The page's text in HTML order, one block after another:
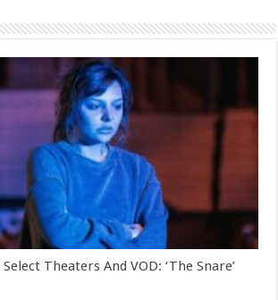
Theaters And VOD: ‘The Snare’